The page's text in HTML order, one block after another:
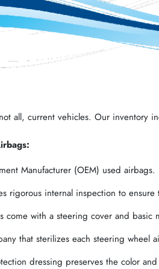
all, current vehicles. Our inventory
Manufacturer (OEM) used airbags.
rigorous internal inspection to ensure
come with a steering cover and basic
that sterilizes each steering wheel
dressing preserves the color